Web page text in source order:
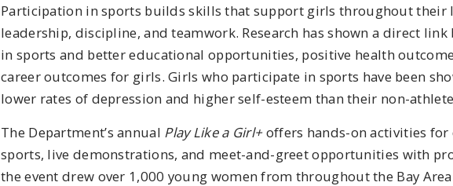
Participation in sports builds skills that support girls throughout their
leadership, discipline, and teamwork. Research has shown a direct
in sports and better educational opportunities, positive health
career outcomes for girls. Girls who participate in sports have been
lower rates of depression and higher self-esteem than their non-
The Department’s annual Play Like a Girl+offers hands-on activities
sports, live demonstrations, and meet-and-greet opportunities with
the event drew over 1,000 young women from throughout the Bay